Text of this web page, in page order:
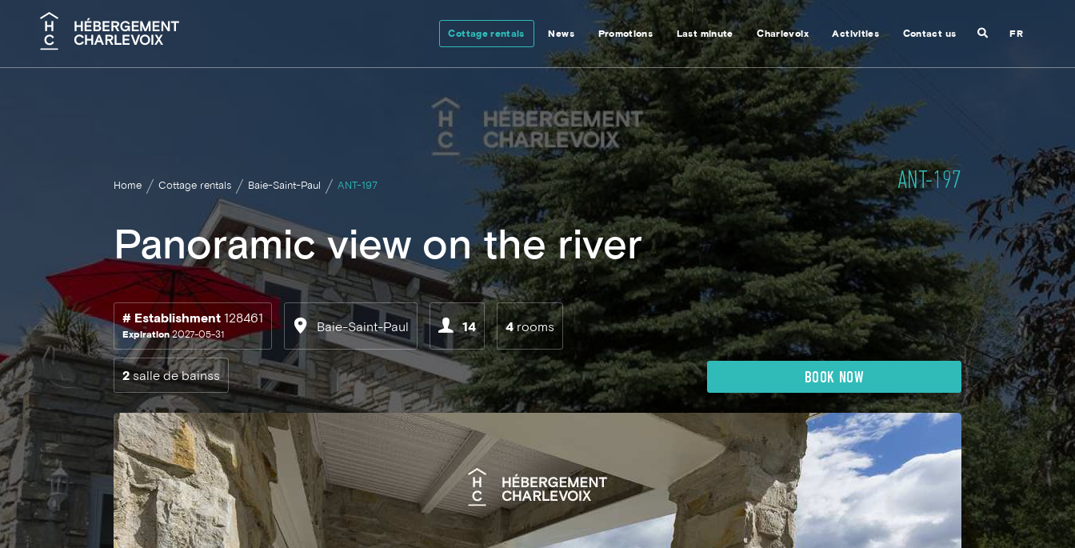
Cottage rentals News Promotions Last minute Charlevoix Activities Contact us Search FR
Home Cottage rentals Baie-Saint-Paul ANT-197
Panoramic view on the river
ANT-197
# Establishment 128461
Expiration2027-05-31
Baie-Saint-Paul 14 4 rooms
2salle de bainss BOOK NOW